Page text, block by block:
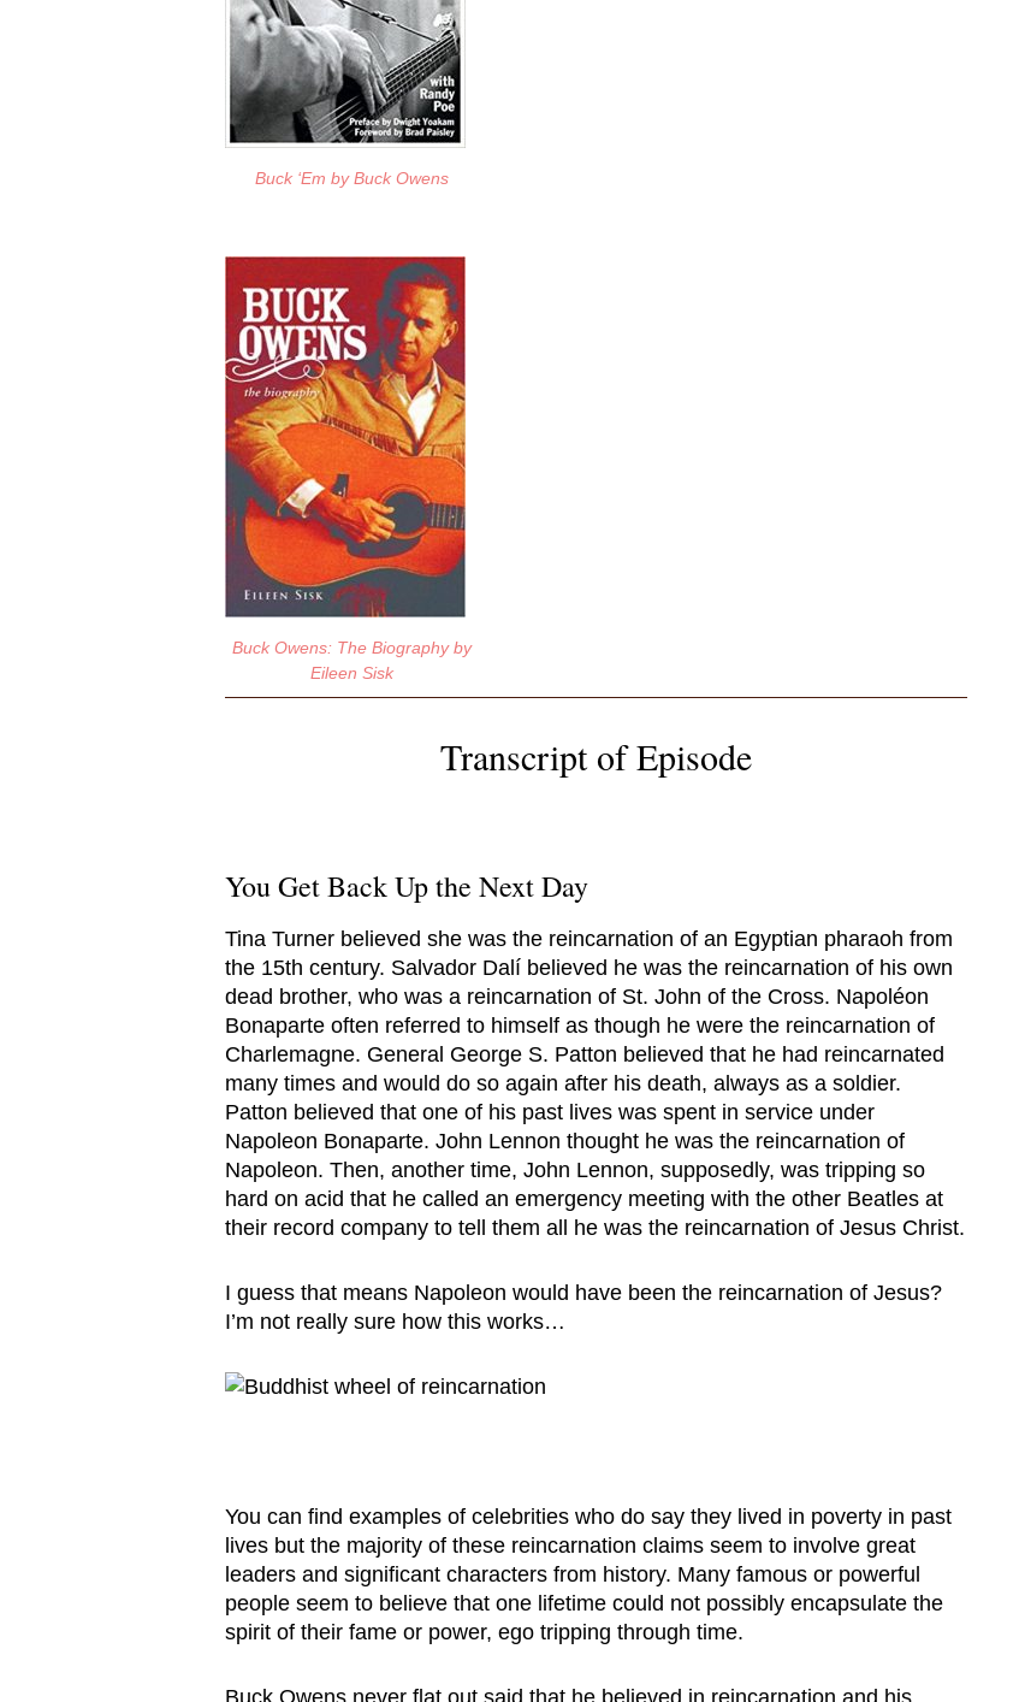
Buck ‘Em by Buck Owens
Buck Owens: The Biographyby
Eileen Sisk
Transcript of Episode
You Get Back Up the Next Day
Tina Turner believed she was the reincarnation of an Egyptian pharaoh from
the 15th century. Salvador Dalí believed he was the reincarnation of his own
dead brother, who was a reincarnation of St. John of the Cross. Napoléon
Bonaparte often referred to himself as though he were the reincarnation of
Charlemagne. General George S. Patton believed that he had reincarnated
many times and would do so again after his death, always as a soldier.
Patton believed that one of his past lives was spent in service under
Napoleon Bonaparte. John Lennon thought he was the reincarnation of
Napoleon. Then, another time, John Lennon, supposedly, was tripping so
hard on acid that he called an emergency meeting with the other Beatles at
their record company to tell them all he was the reincarnation of Jesus Christ.
I guess that means Napoleon would have been the reincarnation of Jesus?
I’m not really sure how this works…
You can find examples of celebrities who do say they lived in poverty in past
lives but the majority of these reincarnation claims seem to involve great
leaders and significant characters from history. Many famous or powerful
people seem to believe that one lifetime could not possibly encapsulate the
spirit of their fame or power, ego tripping through time.
Buck Owens never flat out said that he believed in reincarnation and his